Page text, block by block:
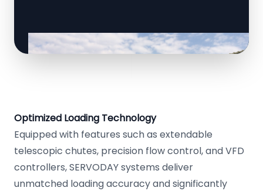
Optimized Loading Technology
Equipped with features such as extendable
telescopic chutes, precision flow control, and VFD
controllers, SERVODAY systems deliver
unmatched loading accuracy and significantly